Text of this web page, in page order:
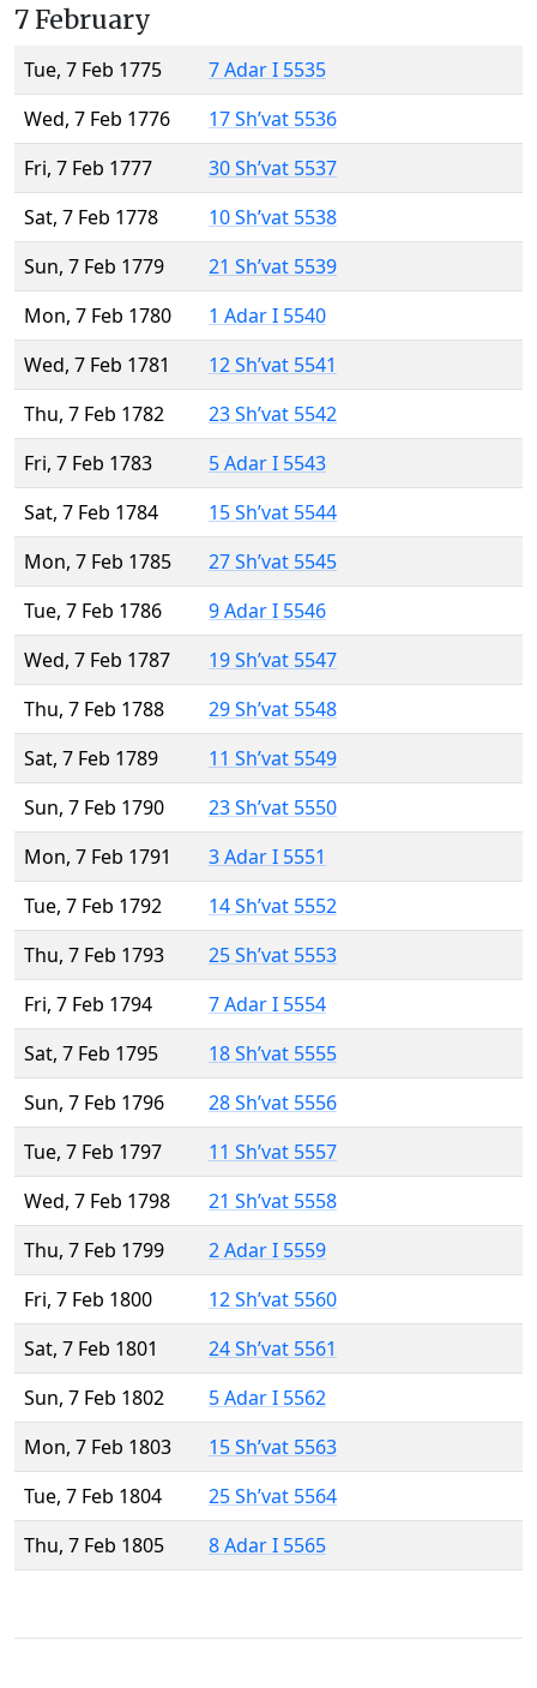
7 February
Tue, 7 Feb 1775
7 Adar I 5535
Wed, 7 Feb 1776
17 Sh’vat 5536
Fri, 7 Feb 1777
30 Sh’vat 5537
Sat, 7 Feb 1778
10 Sh’vat 5538
Sun, 7 Feb 1779
21 Sh’vat 5539
Mon, 7 Feb 1780
1 Adar I 5540
Wed, 7 Feb 1781
12 Sh’vat 5541
Thu, 7 Feb 1782
23 Sh’vat 5542
Fri, 7 Feb 1783
5 Adar I 5543
Sat, 7 Feb 1784
15 Sh’vat 5544
Mon, 7 Feb 1785
27 Sh’vat 5545
Tue, 7 Feb 1786
9 Adar I 5546
Wed, 7 Feb 1787
19 Sh’vat 5547
Thu, 7 Feb 1788
29 Sh’vat 5548
Sat, 7 Feb 1789
11 Sh’vat 5549
Sun, 7 Feb 1790
23 Sh’vat 5550
Mon, 7 Feb 1791
3 Adar I 5551
Tue, 7 Feb 1792
14 Sh’vat 5552
Thu, 7 Feb 1793
25 Sh’vat 5553
Fri, 7 Feb 1794
7 Adar I 5554
Sat, 7 Feb 1795
18 Sh’vat 5555
Sun, 7 Feb 1796
28 Sh’vat 5556
Tue, 7 Feb 1797
11 Sh’vat 5557
Wed, 7 Feb 1798
21 Sh’vat 5558
Thu, 7 Feb 1799
2 Adar I 5559
Fri, 7 Feb 1800
12 Sh’vat 5560
Sat, 7 Feb 1801
24 Sh’vat 5561
Sun, 7 Feb 1802
5 Adar I 5562
Mon, 7 Feb 1803
15 Sh’vat 5563
Tue, 7 Feb 1804
25 Sh’vat 5564
Thu, 7 Feb 1805
8 Adar I 5565